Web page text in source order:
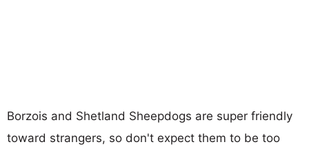
Borzois and Shetland Sheepdogs are super friendly
toward strangers, so don't expect them to be too